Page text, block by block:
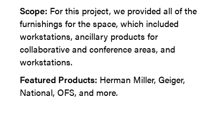
Scope: For this project, we provided all of the
furnishings for the space, which included
workstations, ancillary products for
collaborative and conference areas, and
workstations.
Featured Products: Herman Miller, Geiger,
National, OFS, and more.